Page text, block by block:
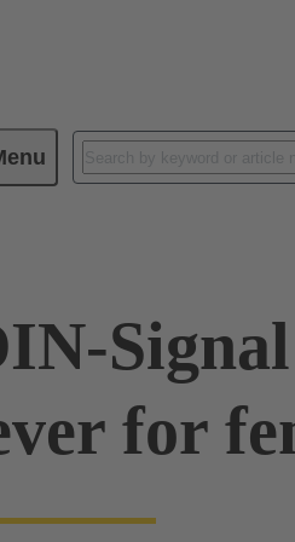
Series
for